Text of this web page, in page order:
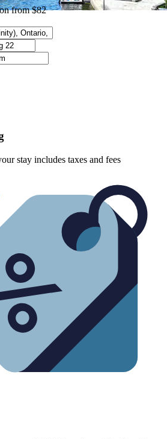
from $82
stay includes taxes and fees